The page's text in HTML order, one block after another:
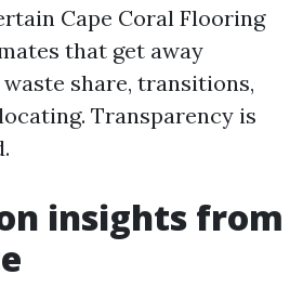
Cape Coral Flooring
that get away
share, transitions,
Transparency is
insights from